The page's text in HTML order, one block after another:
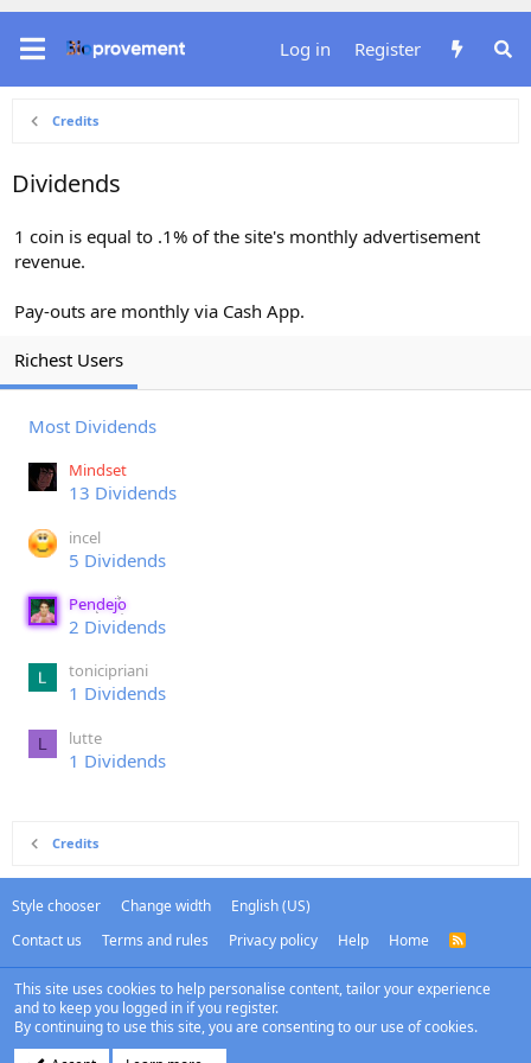
Log in Register
Credits
Dividends
1 coin is equal to .1% of the site's monthly advertisement
revenue.
Pay-outs are monthly via Cash App.
Richest Users
Most Dividends
Mindset
13 Dividends
incel
5 Dividends
Pendejo
2 Dividends
tonicipriani
1 Dividends
L lutte
1 Dividends
Credits
Style chooser Change width
English (US)
Contact us
Terms and rules Privacy policy Help Home
R
S
This site uses cookies to help personalise content, tailor your experience
and to keep you logged in if you register.
By continuing to use this site, you are consenting to our use of cookies.